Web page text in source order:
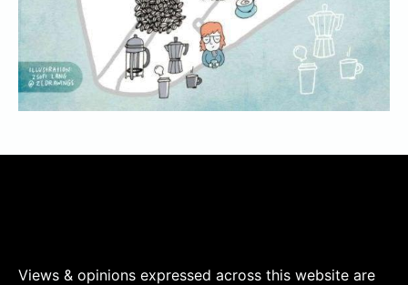
Views & opinions expressed across this website are